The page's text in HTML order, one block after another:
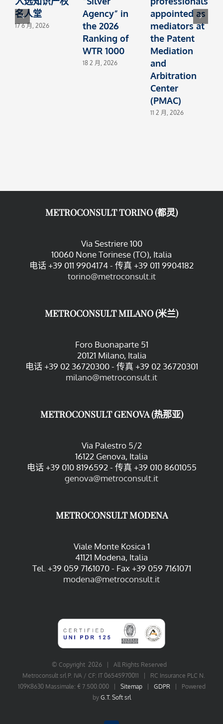
名人堂
17 6 月, 2026
Agency” in
the 2026
Ranking of
WTR 1000
18 2 月, 2026
appointed as
mediators at
the Patent
Mediation
and
Arbitration
Center
(PMAC)
11 2 月, 2026
METROCONSULT TORINO (都灵)
Via Sestriere 100
10060 None Torinese (TO), Italia
电话 +39 011 9904174 - 传真 +39 011 9904182
torino@metroconsult.it
METROCONSULT MILANO (米兰)
Foro Buonaparte 51
20121 Milano, Italia
电话 +39 02 36720300 - 传真 +39 02 36720301
milano@metroconsult.it
METROCONSULT GENOVA (热那亚)
Via Palestro 5/2
16122 Genova, Italia
电话 +39 010 8196592 - 传真 +39 010 8601055
genova@metroconsult.it
METROCONSULT MODENA
Viale Monte Kosica 1
41121 Modena, Italia
Tel. +39 059 7161070 - Fax +39 059 7161071
modena@metroconsult.it
© Copyright 2026 | All Rights Reserved
Metroconsult srl P. IVA / CF: IT 06545970011 | RC Insurance PLC N.
109K8630 Massimale: € 7.500.000 | Sitemap| GDPR| Powered
by G.T. Soft srl